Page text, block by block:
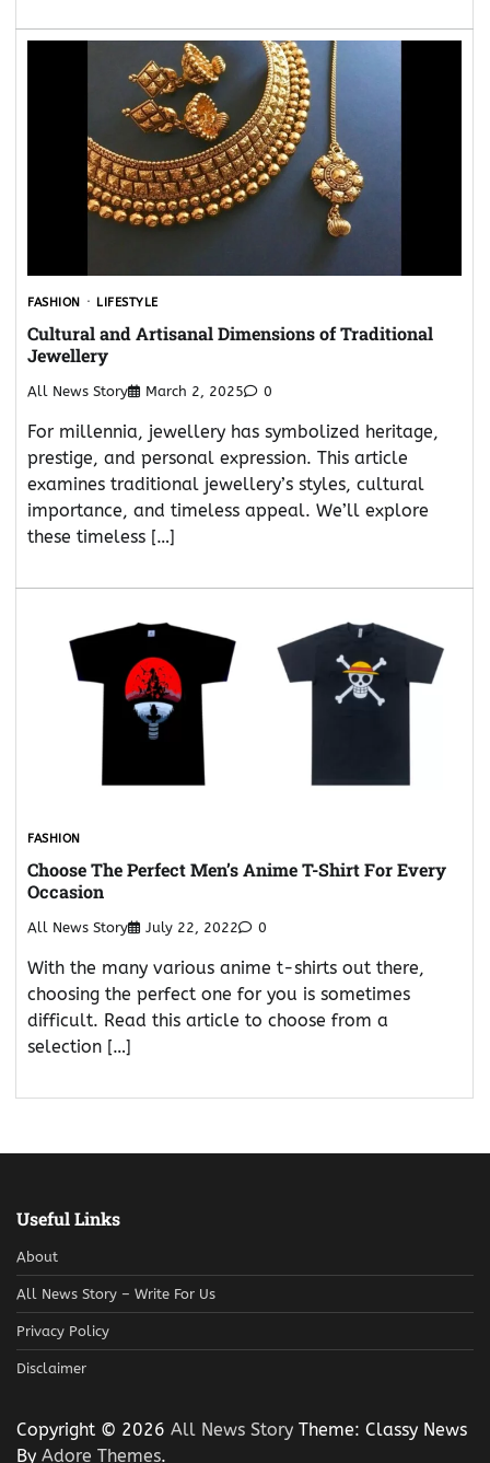
FASHION LIFESTYLE
Cultural and Artisanal Dimensions of Traditional
Jewellery
All News Story March 2, 2025 0
For millennia, jewellery has symbolized heritage,
prestige, and personal expression. This article
examines traditional jewellery’s styles, cultural
importance, and timeless appeal. We’ll explore
these timeless […]
FASHION
Choose The Perfect Men’s Anime T-Shirt For Every
Occasion
All News Story July 22, 2022 0
With the many various anime t-shirts out there,
choosing the perfect one for you is sometimes
difficult. Read this article to choose from a
selection […]
Useful Links
About
All News Story – Write For Us
Privacy Policy
Disclaimer
Copyright © 2026 All News Story Theme: Classy News
By Adore Themes.